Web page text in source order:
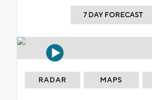
7 DAY FORECAST
RADAR MAPS